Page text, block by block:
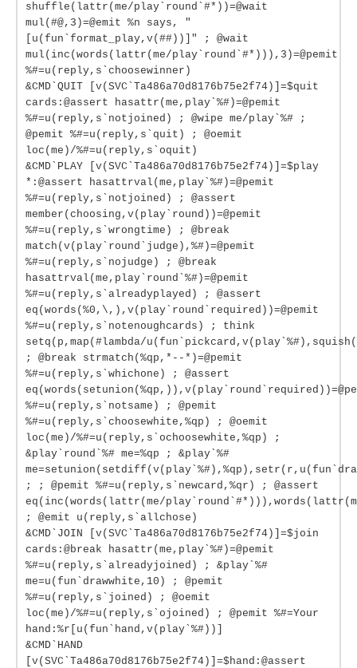
shuffle(lattr(me/play`round`#*))=@wait
mul(#@,3)=@emit %n says, "
[u(fun`format_play,v(##))]" ; @wait
mul(inc(words(lattr(me/play`round`#*))),3)=@pemit
%#=u(reply,s`choosewinner)
&CMD`QUIT [v(SVC`Ta486a70d8176b75e2f74)]=$quit
cards:@assert hasattr(me,play`%#)=@pemit
%#=u(reply,s`notjoined) ; @wipe me/play`%# ;
@pemit %#=u(reply,s`quit) ; @oemit
loc(me)/%#=u(reply,s`oquit)
&CMD`PLAY [v(SVC`Ta486a70d8176b75e2f74)]=$play
*:@assert hasattrval(me,play`%#)=@pemit
%#=u(reply,s`notjoined) ; @assert
member(choosing,v(play`round))=@pemit
%#=u(reply,s`wrongtime) ; @break
match(v(play`round`judge),%#)=@pemit
%#=u(reply,s`nojudge) ; @break
hasattrval(me,play`round`%#)=@pemit
%#=u(reply,s`alreadyplayed) ; @assert
eq(words(%0,\,),v(play`round`required))=@pemit
%#=u(reply,s`notenoughcards) ; think
setq(p,map(#lambda/
; @break strmatch(%qp,*--*)=@pemit
%#=u(reply,s`whichone) ; @assert
%#=u(reply,s`notsame) ; @pemit
%#=u(reply,s`choosewhite,%qp) ; @oemit
loc(me)/%#=u(reply,s`ochoosewhite,%qp) ;
&play`round`%# me=%qp ; &play`%#
; ; @pemit %#=u(reply,s`newcard,%qr) ; @assert
eq(inc(words(lattr(me/
; @emit u(reply,s`allchose)
&CMD`JOIN [v(SVC`Ta486a70d8176b75e2f74)]=$join
cards:@break hasattr(me,play`%#)=@pemit
%#=u(reply,s`alreadyjoined) ; &play`%#
me=u(fun`drawwhite,10) ; @pemit
%#=u(reply,s`joined) ; @oemit
loc(me)/%#=u(reply,s`ojoined) ; @pemit %#=Your
hand:%r[u(fun`hand,v(play`%#))]
&CMD`HAND
[v(SVC`Ta486a70d8176b75e2f74)]=$hand:@assert